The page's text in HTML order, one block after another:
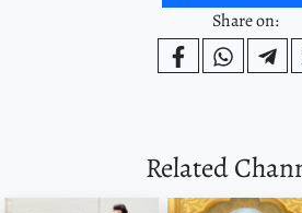
Share on:
Related